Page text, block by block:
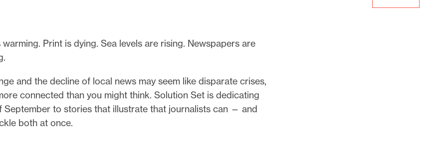
e
o
g
o
warming. Print is dying. Sea levels are rising. Newspapers are
and the decline of local news may seem like disparate crises,
connected than you might think. Solution Set is dedicating
September to stories that illustrate that journalists can — and
both at once.